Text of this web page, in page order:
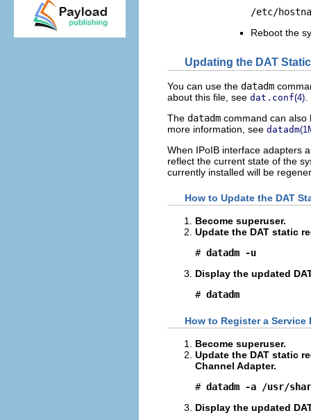
/etc/
Reboot the
Updating the DAT
You can use the datadm
about this file, see dat.conf(4)
The datadm command can
more information, see datadm
When IPoIB interface adapters
reflect the current state of the
currently installed will be
How to Update the DAT
Become superuser.
Update the DAT static
# datadm -u
Display the updated
# datadm
How to Register a
Become superuser.
Update the DAT static
Channel Adapter.
# datadm -a /usr/
Display the updated